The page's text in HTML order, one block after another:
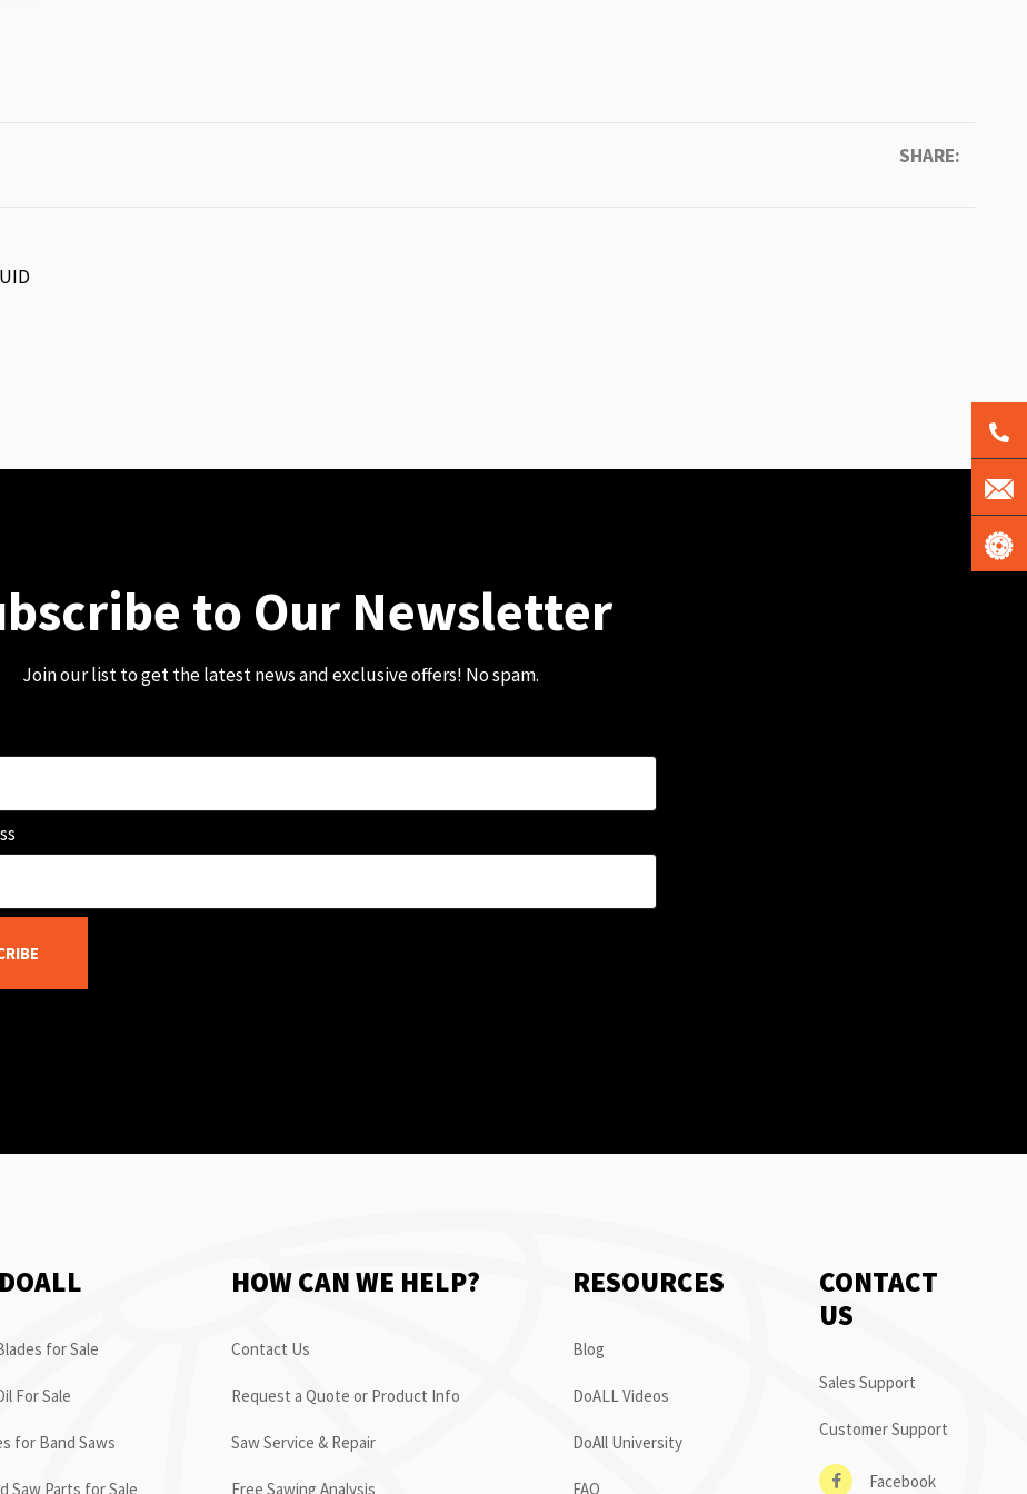
SHARE:
to Our Newsletter
Join our list to get the latest news and exclusive offers! No spam.
for Sale
For Sale
for Band Saws
Saw Parts for Sale
HOW CAN WE HELP?
Contact Us
Request a Quote or Product Info
Saw Service & Repair
Free Sawing Analysis
RESOURCES
Blog
DoALL Videos
DoAll University
FAQ
CONTACT
US
Sales Support
Customer Support
Facebook